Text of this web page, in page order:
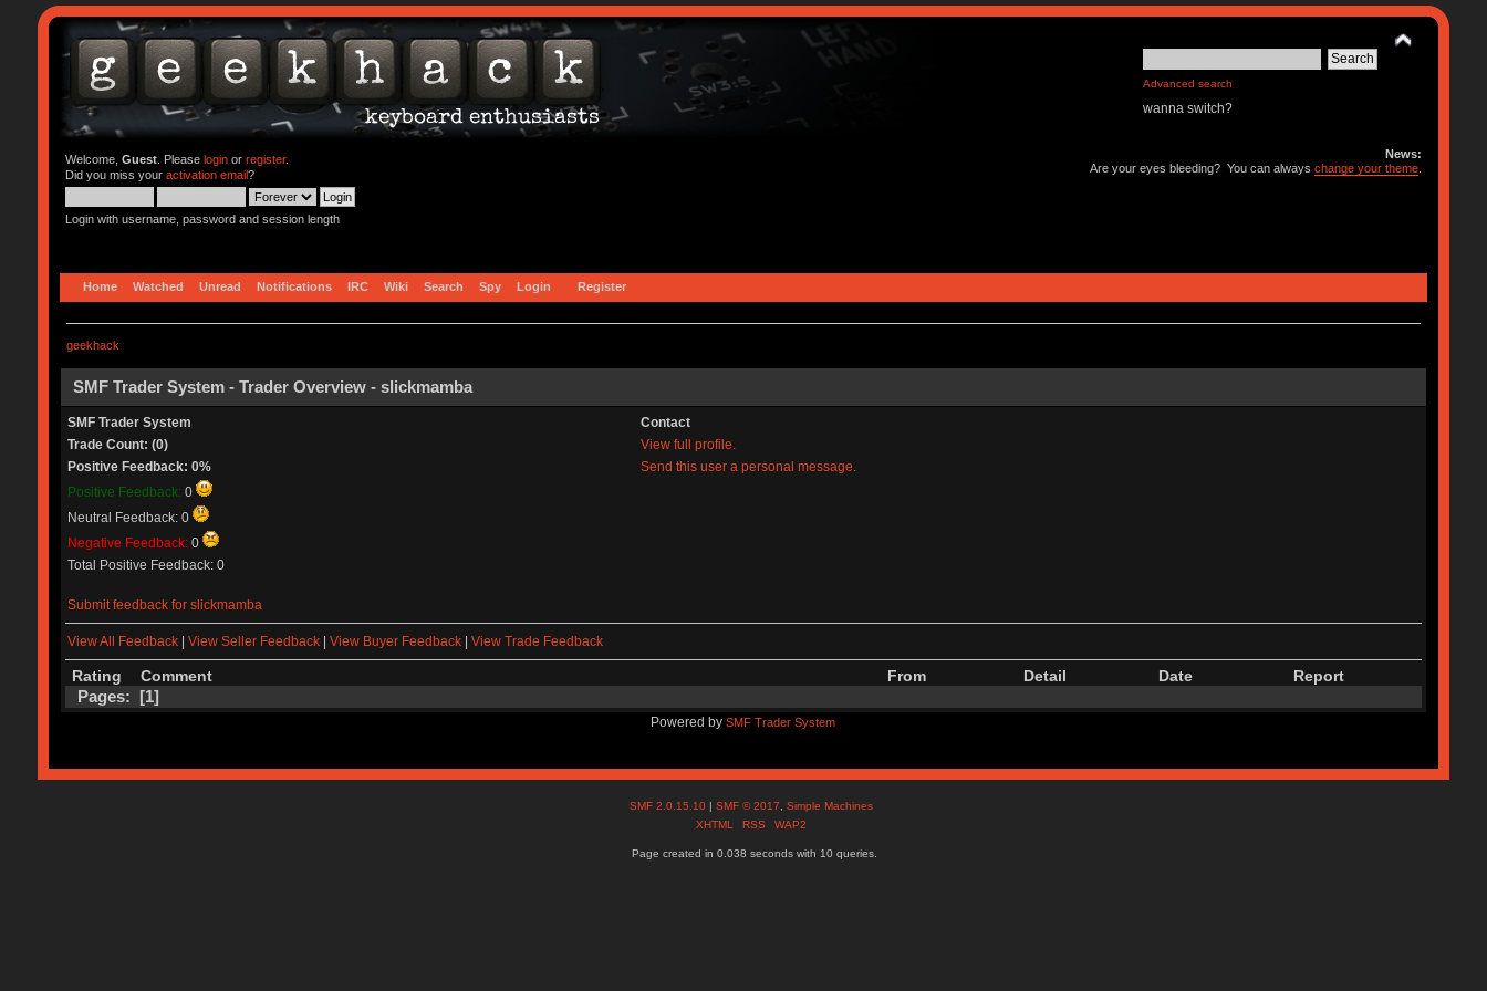
Advanced search
wanna switch?
Welcome, Guest. Please loginor register.
Did you miss your activation email?
Login with username, password and session length
News:
Are your eyes bleeding? You can alwayschange your theme
Home Watched Unread Notifications IRC Wiki Search Spy Login Register
geekhack
SMF Trader System - Trader Overview - slickmamba
SMF Trader System
Contact
Trade Count: (0)
View full profile.
Positive Feedback: 0%
Send this user a personal message.
Positive Feedback: 0
Neutral Feedback: 0
Negative Feedback: 0
Total Positive Feedback: 0
Submit feedback for slickmamba
View All Feedback| View Seller Feedback| View Buyer Feedback| View Trade Feedback
Rating Comment From Detail Date Report
Pages: [1]
Powered bySMF Trader System
SMF 2.0.15.10 |SMF © 2017 ,Simple Machines
XHTML
RSS WAP2
Page created in 0.038 seconds with 10 queries.